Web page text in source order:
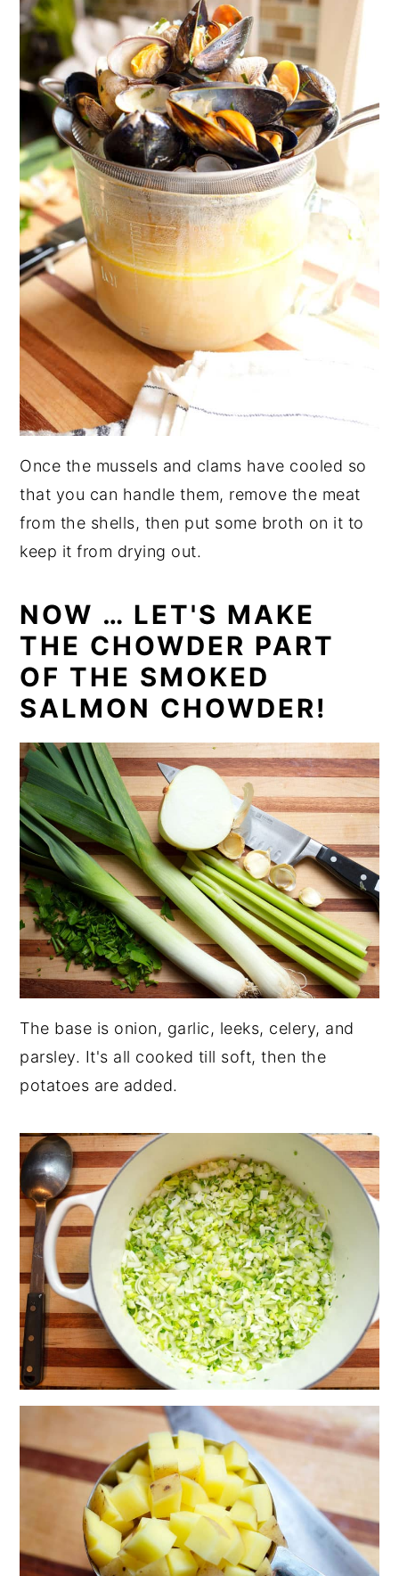
Once the mussels and clams have cooled so
that you can handle them, remove the meat
from the shells, then put some broth on it to
keep it from drying out.
NOW … LET'S MAKE
THE CHOWDER PART
OF THE SMOKED
SALMON CHOWDER!
The base is onion, garlic, leeks, celery, and
parsley. It's all cooked till soft, then the
potatoes are added.